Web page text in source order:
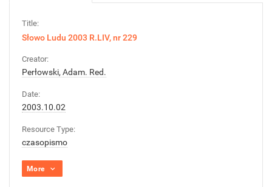
Title:
Słowo Ludu 2003 R.LIV, nr 229
Creator:
Perłowski, Adam. Red.
Date:
2003.10.02
Resource Type:
czasopismo
More